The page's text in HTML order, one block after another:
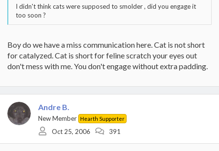
I didn't think cats were supposed to smolder , did you engage it
too soon ?
Boy do we have a miss communication here. Cat is not short
for catalyzed. Cat is short for feline scratch your eyes out
don't mess with me. You don't engage without extra padding.
Andre B.
New Member Hearth Supporter
Oct 25, 2006 391